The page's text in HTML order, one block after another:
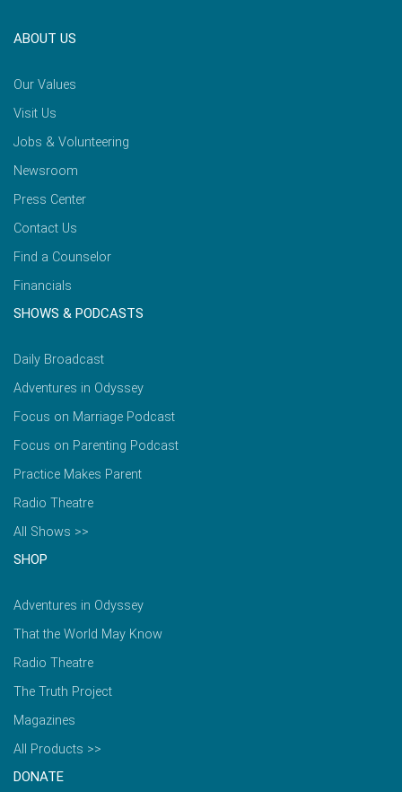
ABOUT US
Our Values
Visit Us
Jobs & Volunteering
Newsroom
Press Center
Contact Us
Find a Counselor
Financials
SHOWS & PODCASTS
Daily Broadcast
Adventures in Odyssey
Focus on Marriage Podcast
Focus on Parenting Podcast
Practice Makes Parent
Radio Theatre
All Shows >>
SHOP
Adventures in Odyssey
That the World May Know
Radio Theatre
The Truth Project
Magazines
All Products >>
DONATE